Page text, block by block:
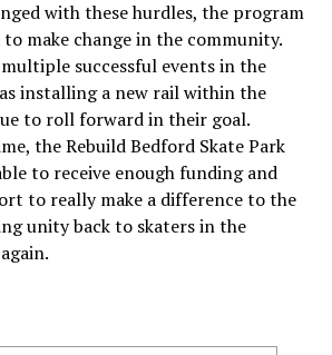
with these hurdles, the program
make change in the community.
successful events in the
installing a new rail within the
to roll forward in their goal.
the Rebuild Bedford Skate Park
to receive enough funding and
to really make a difference to the
unity back to skaters in the